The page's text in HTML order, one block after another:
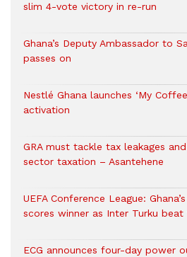
slim 4-vote victory in re-run
Ghana’s Deputy Ambassador to
passes on
Nestlé Ghana launches ‘My
activation
GRA must tackle tax leakages
sector taxation – Asantehene
UEFA Conference League:
scores winner as Inter Turku beat
ECG announces four-day power